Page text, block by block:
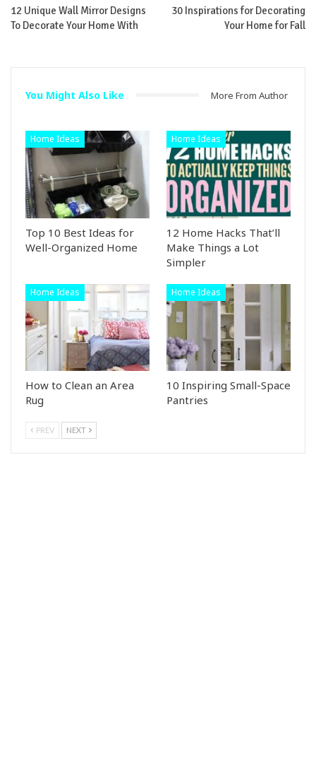
12 Unique Wall Mirror Designs
To Decorate Your Home With
30 Inspirations for Decorating
Your Home for Fall
You Might Also Like More From Author
Home Ideas
Top 10 Best Ideas for
Well-Organized Home
Home Ideas
12 Home Hacks That’ll
Make Things a Lot
Simpler
Home Ideas
How to Clean an Area
Rug
Home Ideas
10 Inspiring Small-Space
Pantries
PREV NEXT